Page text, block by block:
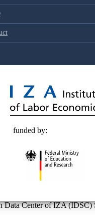
funded by:
Data Center of IZA (IDSC)